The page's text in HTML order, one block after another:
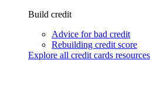
Build credit
Advice for bad credit
Rebuilding credit score
Explore all credit cards resources